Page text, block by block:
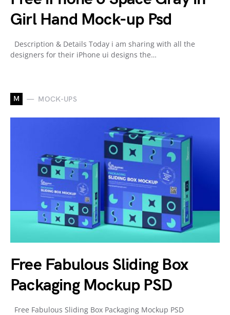
Girl Hand Mock-up Psd
Description & Details Today i am sharing with all the
designers for their iPhone ui designs the…
M MOCK-UPS
Free Fabulous Sliding Box
Packaging Mockup PSD
Free Fabulous Sliding Box Packaging Mockup PSD